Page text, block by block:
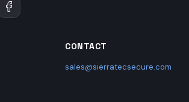
CONTACT
sales@sierratecsecure.com